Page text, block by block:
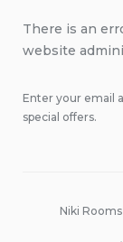
There is an
website
Enter your email
special offers.
Niki